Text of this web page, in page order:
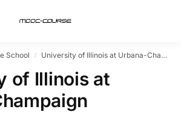
School / University of Illinois at Urbana-Champaign
of Illinois at